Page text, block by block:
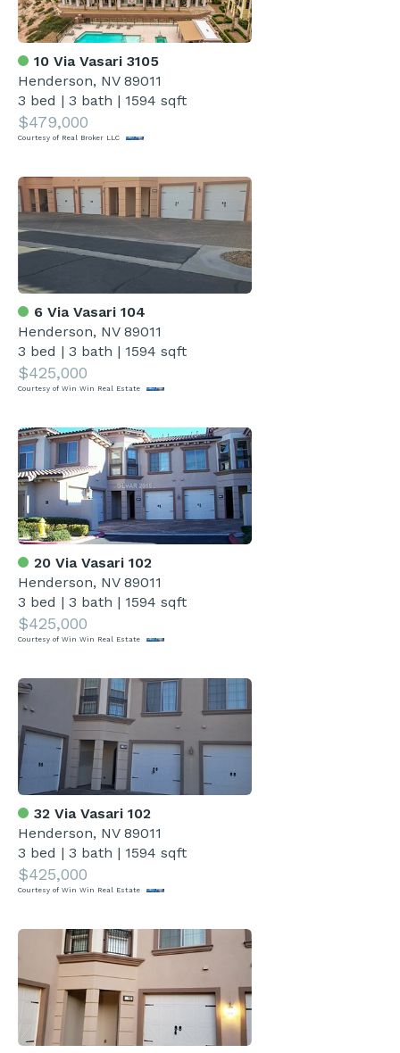
10 Via Vasari 3105
Henderson, NV 89011
3 bed |3 bath | 1594 sqft
$479,000
Courtesy of Real Broker LLC
6 Via Vasari 104
Henderson, NV 89011
3 bed |3 bath | 1594 sqft
$425,000
Courtesy of Win Win Real Estate
20 Via Vasari 102
Henderson, NV 89011
3 bed |3 bath | 1594 sqft
$425,000
Courtesy of Win Win Real Estate
32 Via Vasari 102
Henderson, NV 89011
3 bed |3 bath | 1594 sqft
$425,000
Courtesy of Win Win Real Estate